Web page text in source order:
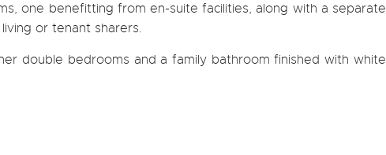
one benefitting from en-suite facilities, along with a separate
or tenant sharers.
double bedrooms and a family bathroom finished with white